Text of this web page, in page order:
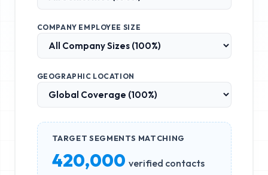
COMPANY EMPLOYEE SIZE
GEOGRAPHIC LOCATION
TARGET SEGMENTS MATCHING
420,000 verified contacts